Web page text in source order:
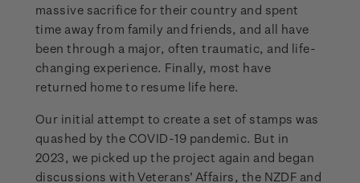
massive sacrifice for their country and spent
time away from family and friends, and all have
been through a major, often traumatic, and life-
changing experience. Finally, most have
returned home to resume life here.
Our initial attempt to create a set of stamps was
quashed by the COVID-19 pandemic. But in
2023, we picked up the project again and began
discussions with Veterans’ Affairs, the NZDF and